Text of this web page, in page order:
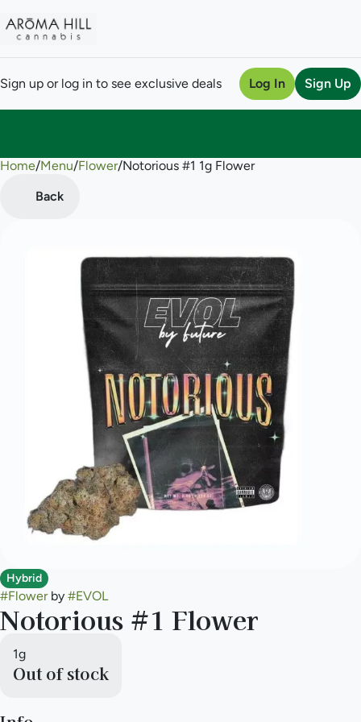
Sign up or log in to see exclusive deals Log In Sign Up
Home/Menu/Flower/Notorious #1 1g Flower
Back
Hybrid
#Flowerby #EVOL
Notorious #1 Flower
1g
Out of stock
0